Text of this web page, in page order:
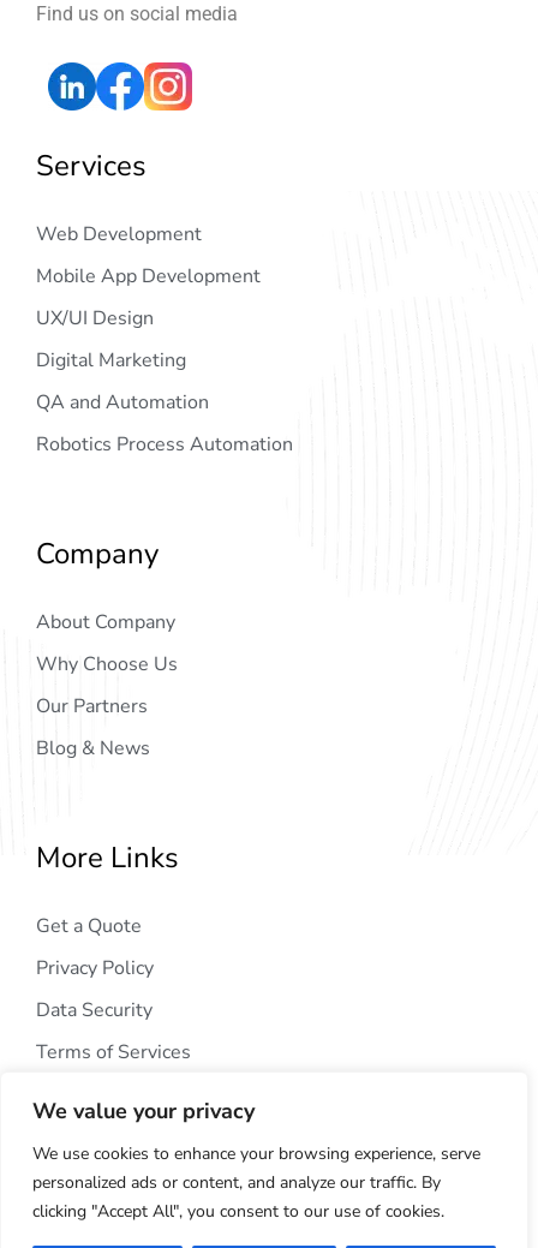
We value your privacy
We use cookies to enhance your browsing experience, serve
personalized ads or content, and analyze our traffic. By
clicking "Accept All", you consent to our use of cookies.
Find us on social media
Services
Web Development
Mobile App Development
UX/UI Design
Digital Marketing
QA and Automation
Robotics Process Automation
Company
About Company
Why Choose Us
Our Partners
Blog & News
More Links
Get a Quote
Privacy Policy
Data Security
Terms of Services